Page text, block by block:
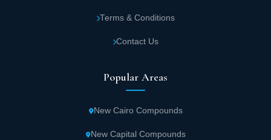
Terms & Conditions
Contact Us
Popular Areas
New Cairo Compounds
New Capital Compounds